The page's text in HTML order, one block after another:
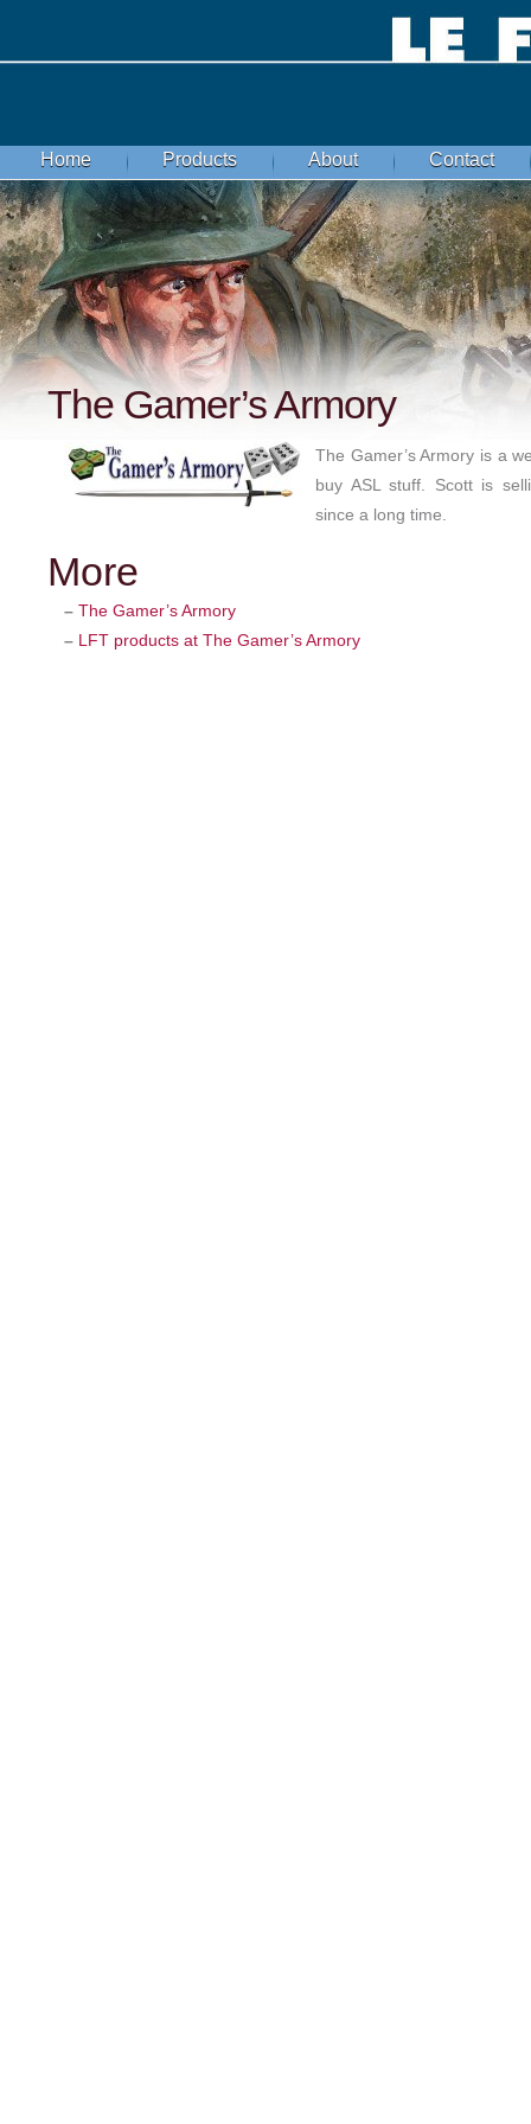
Home Products About Contact
The Gamer’s Armory
The Gamer’s Armory is a
buy ASL stuff. Scott is
since a long time.
More
– The Gamer’s Armory
– LFT products at The Gamer’s Armory